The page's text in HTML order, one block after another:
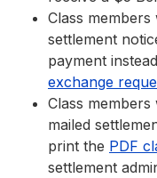
Class
settlement
payment
exchange
Class
mailed
print the PDF
settlement